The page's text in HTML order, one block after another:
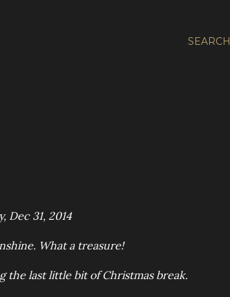
SEARCH
Dec 31, 2014
What a treasure!
the last little bit of Christmas break.